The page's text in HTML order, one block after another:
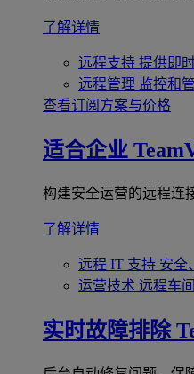
了解详情
远程支持 提供即
远程管理 监控和
查看订阅方案与价格
适合企业
构建安全运营的远程连
了解详情
远程 IT 支持 安全
运营技术 远程车
实时故障排除